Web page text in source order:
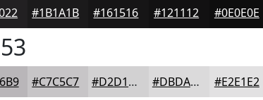
#1B1A1B #161516 #121112 #0E0E0E
#C7C5C7 #D2D1D2 #DBDADB #E2E1E2